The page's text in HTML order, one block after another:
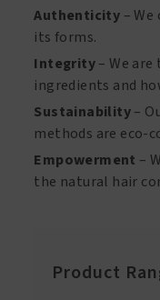
Authenticity –
its forms.
Integrity– We
ingredients and
Sustainability–
methods are eco-
Empowerment –
the natural hair
Product